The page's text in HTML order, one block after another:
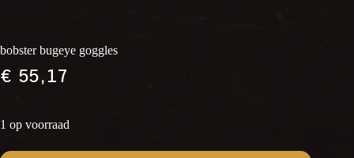
bobster bugeye goggles
€55,17
1 op voorraad